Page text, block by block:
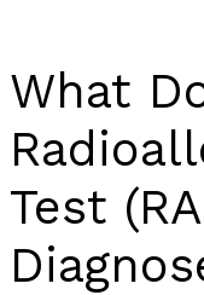
What
Test